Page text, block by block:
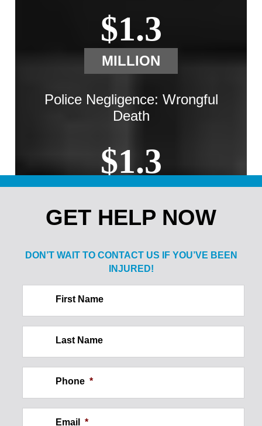
$1.3
MILLION
Police Negligence: Wrongful
Death
$1.3
Injury
$2.1
MILLION
Construction Site Injury: Wall
GET HELP NOW
DON’T WAIT TO CONTACT US IFYOU’VE BEEN
INJURED!
First Name
Last Name
Phone *
Email *